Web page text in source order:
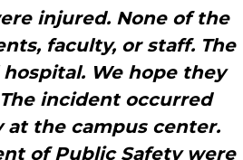
injured. None of the
faculty, or staff. The
We hope they
incident occurred
the campus center.
of Public Safety were